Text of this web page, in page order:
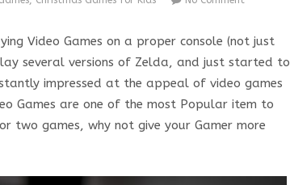
Video Games on a proper console (not just
several versions of Zelda, and just started to
impressed at the appeal of video games
Games are one of the most Popular item to
two games, why not give your Gamer more